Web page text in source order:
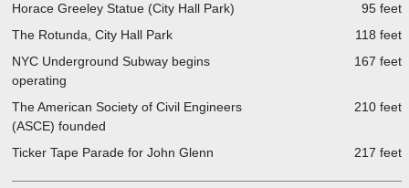
Horace Greeley Statue (City Hall Park)
95 feet
The Rotunda, City Hall Park
118 feet
NYC Underground Subway begins
operating
167 feet
The American Society of Civil Engineers
(ASCE) founded
210 feet
Ticker Tape Parade for John Glenn 217 feet